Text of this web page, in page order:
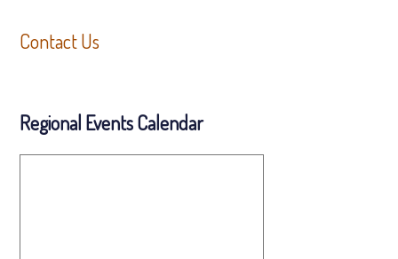
Contact Us
Regional Events Calendar